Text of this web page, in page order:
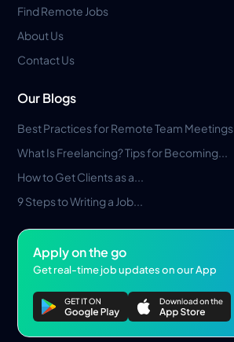
Find Remote Jobs
About Us
Contact Us
Our Blogs
Best Practices for Remote Team Meetings
What Is Freelancing? Tips for Becoming...
How to Get Clients as a...
9 Steps to Writing a Job...
Apply on the go
Get real-time job updates on our App